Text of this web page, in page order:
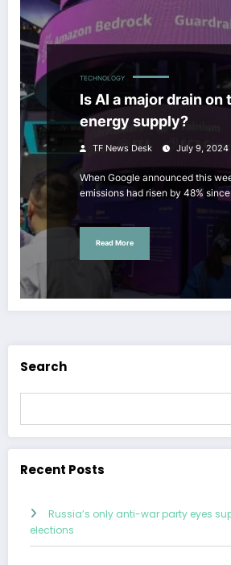
TECHNOLOGY
Is AI a major drain on
energy supply?
TF News Desk July 9, 2024
When Google announced this
emissions had risen by 48%
Read More
Search
Recent Posts
Russia’s only anti-war party eyes
elections